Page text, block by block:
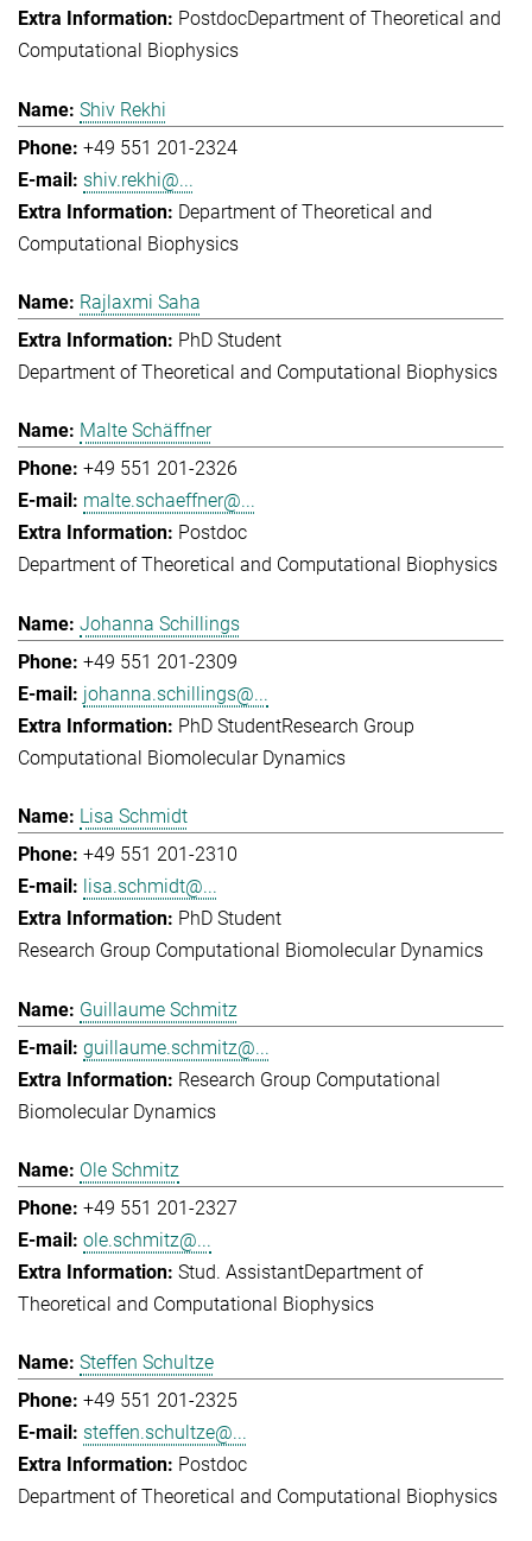
PostdocDepartment of Theoretical and
Computational Biophysics
Shiv Rekhi
+49 551 201-2324
shiv.rekhi@...
Department of Theoretical and
Computational Biophysics
Rajlaxmi Saha
PhD Student
Department of Theoretical and Computational Biophysics
Malte Schäffner
+49 551 201-2326
malte.schaeffner@...
Postdoc
Department of Theoretical and Computational Biophysics
Johanna Schillings
+49 551 201-2309
johanna.schillings@...
PhD StudentResearch Group
Computational Biomolecular Dynamics
Lisa Schmidt
+49 551 201-2310
lisa.schmidt@...
PhD Student
Research Group Computational Biomolecular Dynamics
Guillaume Schmitz
guillaume.schmitz@...
Research Group Computational
Biomolecular Dynamics
Ole Schmitz
+49 551 201-2327
ole.schmitz@...
Stud. AssistantDepartment of
Theoretical and Computational Biophysics
Steffen Schultze
+49 551 201-2325
steffen.schultze@...
Postdoc
Department of Theoretical and Computational Biophysics